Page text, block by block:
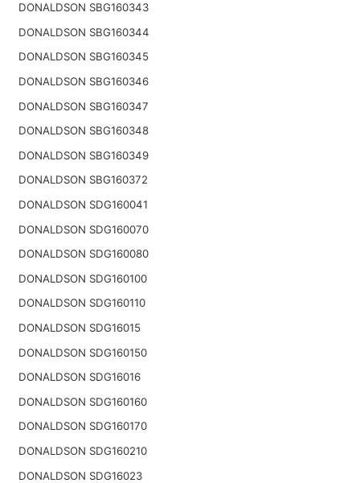
DONALDSON SBG160343
DONALDSON SBG160344
DONALDSON SBG160345
DONALDSON SBG160346
DONALDSON SBG160347
DONALDSON SBG160348
DONALDSON SBG160349
DONALDSON SBG160372
DONALDSON SDG160041
DONALDSON SDG160070
DONALDSON SDG160080
DONALDSON SDG160100
DONALDSON SDG160110
DONALDSON SDG16015
DONALDSON SDG160150
DONALDSON SDG16016
DONALDSON SDG160160
DONALDSON SDG160170
DONALDSON SDG160210
DONALDSON SDG16023